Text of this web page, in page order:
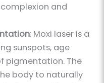
and
: Moxi laser is a
sunspots, age
pigmentation. The
body to naturally